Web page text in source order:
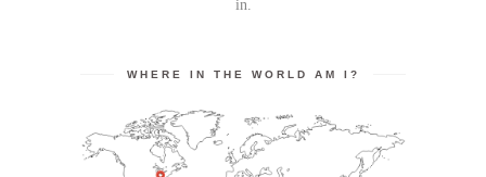
in.
WHERE IN THE WORLD AM I?